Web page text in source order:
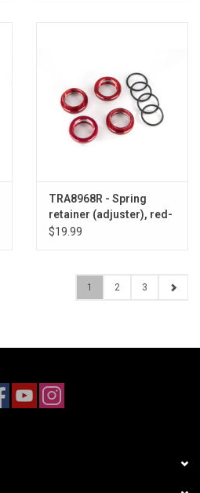
TRA8968R - Spring
retainer (adjuster), red-
anodized aluminum
$19.99
1 2 3